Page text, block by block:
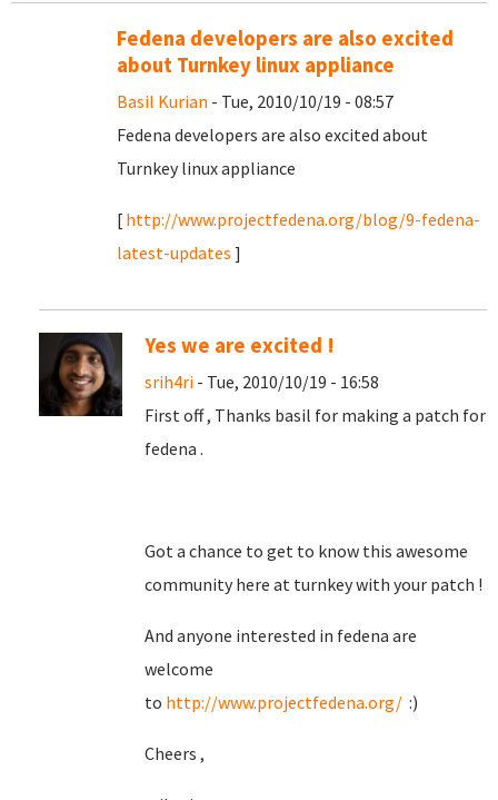
Fedena developers are also excited
about Turnkey linux appliance
Basil Kurian - Tue, 2010/10/19 - 08:57
Fedena developers are also excited about
Turnkey linux appliance
[ http://www.projectfedena.org/blog/9-fedena-
latest-updates ]
Yes we are excited !
srih4ri - Tue, 2010/10/19 - 16:58
First off , Thanks basil for making a patch for
fedena .
Got a chance to get to know this awesome
community here at turnkey with your patch !
And anyone interested in fedena are
welcome
to http://www.projectfedena.org/ :)
Cheers ,